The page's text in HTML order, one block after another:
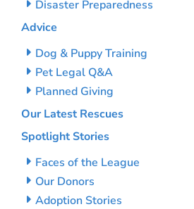
Disaster Preparedness
Advice
Dog & Puppy Training
Pet Legal Q&A
Planned Giving
Our Latest Rescues
Spotlight Stories
Faces of the League
Our Donors
Adoption Stories